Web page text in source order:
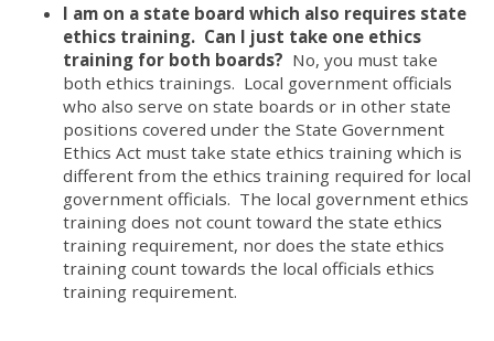
I am on a state board which also requires state
ethics training. Can I just take one ethics
training for both boards? No, you must take
both ethics trainings. Local government officials
who also serve on state boards or in other state
positions covered under the State Government
Ethics Act must take state ethics training which is
different from the ethics training required for local
government officials. The local government ethics
training does not count toward the state ethics
training requirement, nor does the state ethics
training count towards the local officials ethics
training requirement.